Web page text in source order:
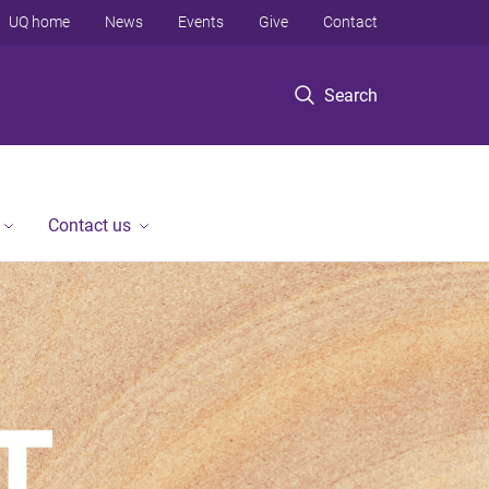
Search
UQ home News Events Give Contact
Contact us